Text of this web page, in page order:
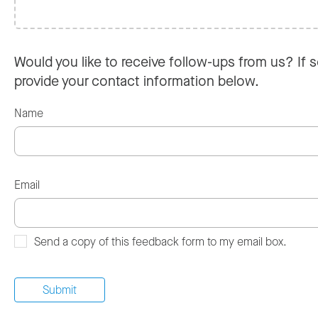
Would you like to receive follow-ups from us? If
provide your contact information below.
Name
Email
Send a copy of this feedback form to my email box.